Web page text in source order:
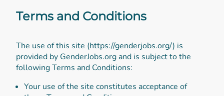
Terms and Conditions
The use of this site (https://genderjobs.org/) is
provided by GenderJobs.org and is subject to the
following Terms and Conditions:
Your use of the site constitutes acceptance of